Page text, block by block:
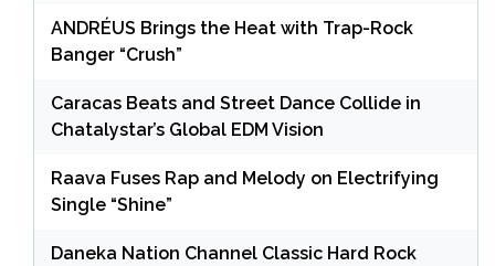
ANDRÉUS Brings the Heat with Trap-Rock
Banger “Crush”
Caracas Beats and Street Dance Collide in
Chatalystar’s Global EDM Vision
Raava Fuses Rap and Melody on Electrifying
Single “Shine”
Daneka Nation Channel Classic Hard Rock